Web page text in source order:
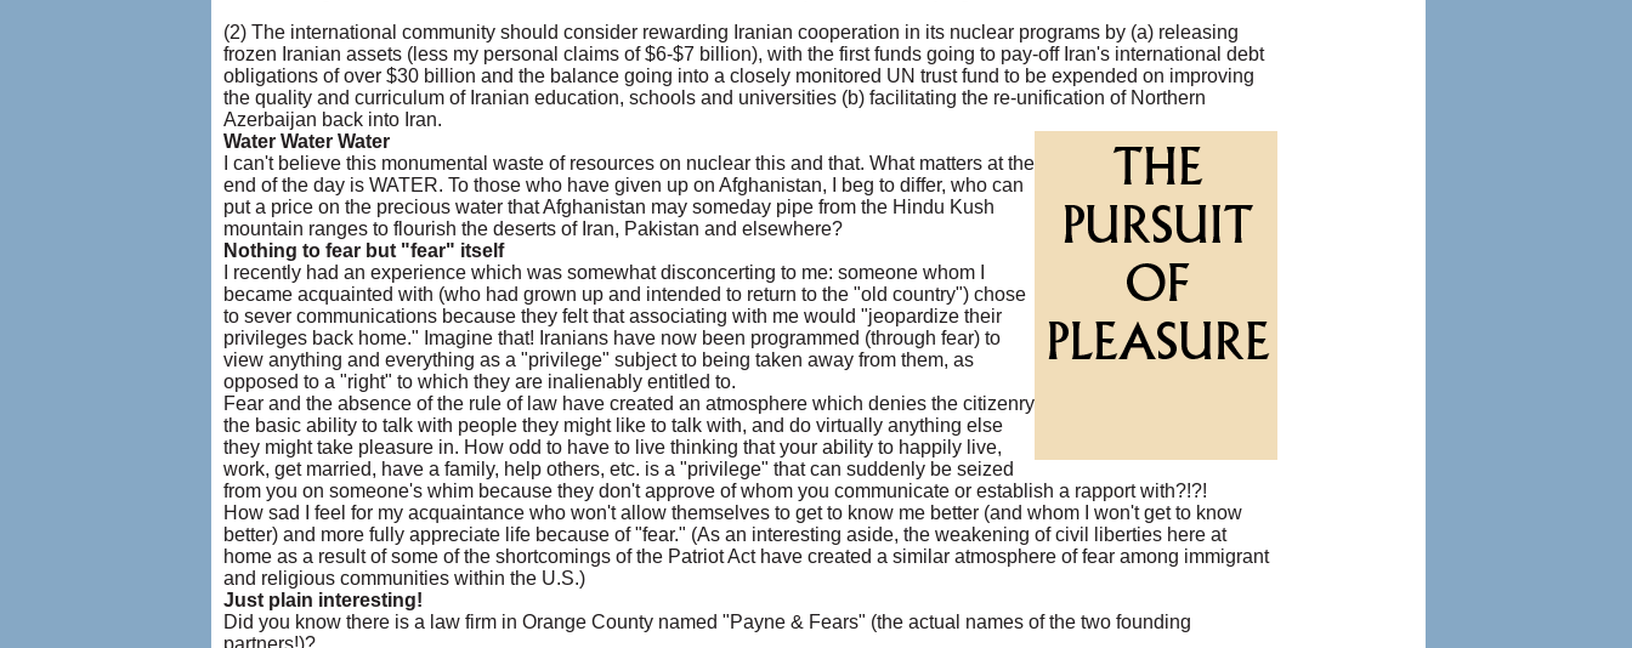
(2) The international community should consider rewarding Iranian cooperation in its nuclear programs by (a) releasing
frozen Iranian assets (less my personal claims of $6-$7 billion), with the first funds going to pay-off Iran's international debt
obligations of over $30 billion and the balance going into a closely monitored UN trust fund to be expended on improving
the quality and curriculum of Iranian education, schools and universities (b) facilitating the re-unification of Northern
Azerbaijan back into Iran.
Water Water Water
I can't believe this monumental waste of resources on nuclear this and that. What matters at the
end of the day is WATER. To those who have given up on Afghanistan, I beg to differ, who can
put a price on the precious water that Afghanistan may someday pipe from the Hindu Kush
mountain ranges to flourish the deserts of Iran, Pakistan and elsewhere?
Nothing to fear but "fear" itself
I recently had an experience which was somewhat disconcerting to me: someone whom I
became acquainted with (who had grown up and intended to return to the "old country") chose
to sever communications because they felt that associating with me would "jeopardize their
privileges back home." Imagine that! Iranians have now been programmed (through fear) to
view anything and everything as a "privilege" subject to being taken away from them, as
opposed to a "right" to which they are inalienably entitled to.
Fear and the absence of the rule of law have created an atmosphere which denies the citizenry
the basic ability to talk with people they might like to talk with, and do virtually anything else
they might take pleasure in. How odd to have to live thinking that your ability to happily live,
work, get married, have a family, help others, etc. is a "privilege" that can suddenly be seized
from you on someone's whim because they don't approve of whom you communicate or establish a rapport with?!?!
How sad I feel for my acquaintance who won't allow themselves to get to know me better (and whom I won't get to know
better) and more fully appreciate life because of "fear." (As an interesting aside, the weakening of civil liberties here at
home as a result of some of the shortcomings of the Patriot Act have created a similar atmosphere of fear among immigrant
and religious communities within the U.S.)
Just plain interesting!
Did you know there is a law firm in Orange County named "Payne & Fears" (the actual names of the two founding
partners!)?